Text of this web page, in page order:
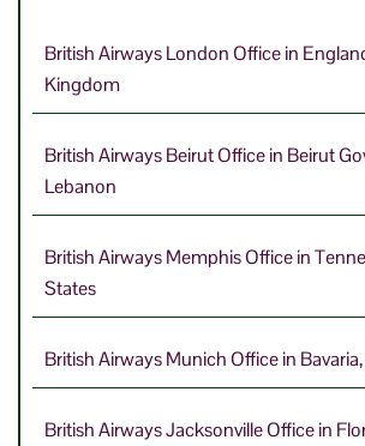
British Airways London Office in
Kingdom
British Airways Beirut Office in Beirut
Lebanon
British Airways Memphis Office in
States
British Airways Munich Office in
British Airways Jacksonville Office in